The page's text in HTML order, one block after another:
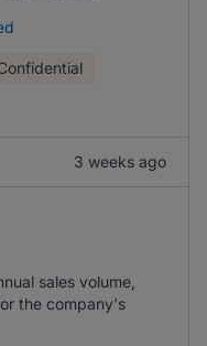
3 weeks ago
sales volume,
the company's